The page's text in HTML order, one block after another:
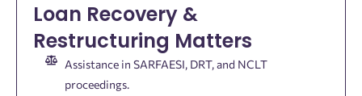
Loan Recovery &
Restructuring Matters
Assistance in SARFAESI, DRT, and NCLT
proceedings.